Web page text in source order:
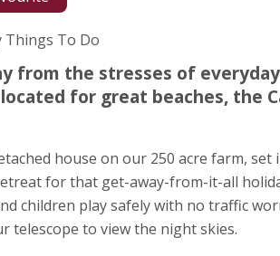
Things To Do
from the stresses of
for great beaches, the
house on our 250 acre farm,
for that get-away-from-it-all
children play safely with no traffic
to view the night skies.